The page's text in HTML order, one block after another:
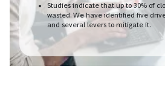
Studies indicate that up to 30% of
wasted. We have identified five
and several levers to mitigate it.